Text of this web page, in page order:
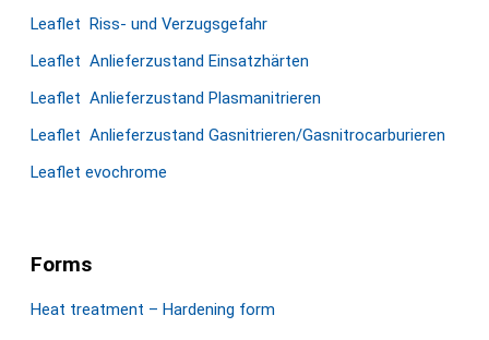
Leaflet Riss- und Verzugsgefahr
Leaflet Anlieferzustand Einsatzhärten
Leaflet Anlieferzustand Plasmanitrieren
Leaflet Anlieferzustand Gasnitrieren/Gasnitrocarburieren
Leaflet evochrome
Forms
Heat treatment – Hardening form